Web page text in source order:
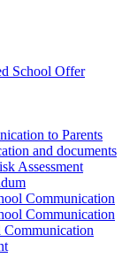
School Offer
to Parents
and documents
Assessment
Communication
Communication
Communication